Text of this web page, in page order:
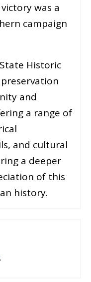
was a
campaign
Historic
and
a range of
and cultural
a deeper
of this
history.
.